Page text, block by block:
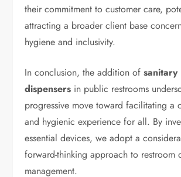
their commitment to customer care,
attracting a broader client base
hygiene and inclusivity.
In conclusion, the addition ofsanitary
dispensers in public restrooms
progressive move toward facilitating a
and hygienic experience for all. By
essential devices, we adopt a
forward-thinking approach to restroom
management.